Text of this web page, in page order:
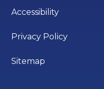
Accessibility
Privacy Policy
Sitemap